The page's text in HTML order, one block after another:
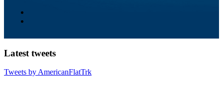
Latest tweets
Tweets by AmericanFlatTrk